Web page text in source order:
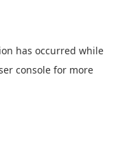
has occurred while
console for more